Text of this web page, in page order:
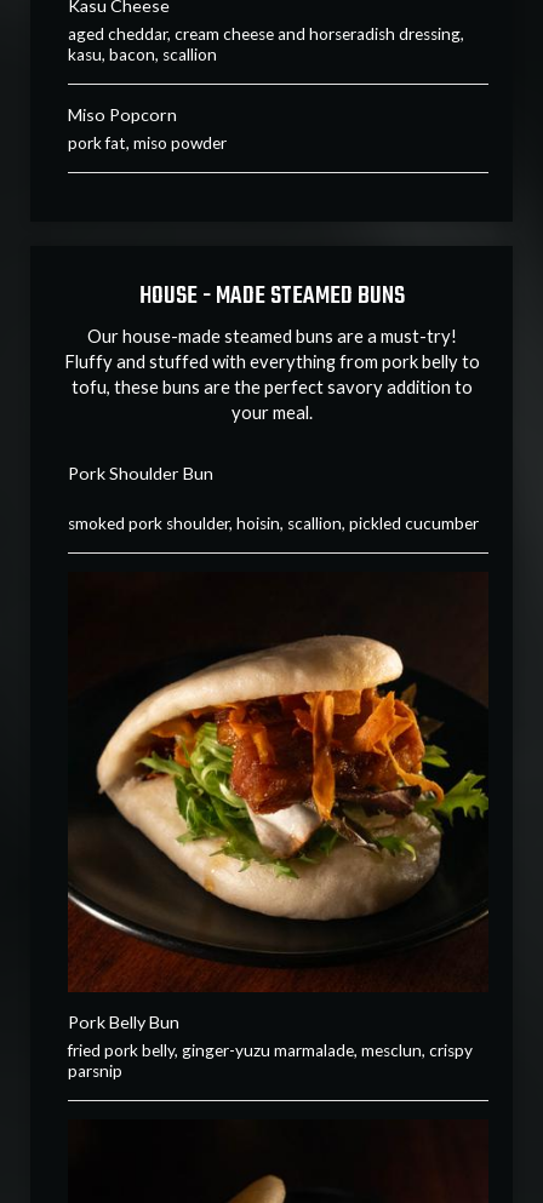
Kasu Cheese
aged cheddar, cream cheese and horseradish dressing,
kasu, bacon, scallion
Miso Popcorn
pork fat, miso powder
HOUSE - MADE STEAMED BUNS
Our house-made steamed buns are a must-try!
Fluffy and stuffed with everything from pork belly to
tofu, these buns are the perfect savory addition to
your meal.
Pork Shoulder Bun
smoked pork shoulder, hoisin, scallion, pickled cucumber
Pork Belly Bun
fried pork belly, ginger-yuzu marmalade, mesclun, crispy
parsnip